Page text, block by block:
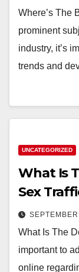
Where’s The
prominent
industry, it’s
trends and
UNCATEGORIZED
What Is
Sex
What Is The
important to
online